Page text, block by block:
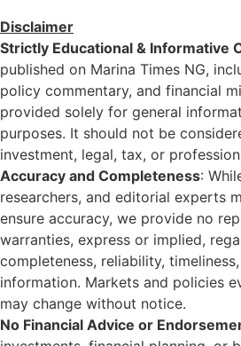
Disclaimer
Strictly Educational & Informative
published on Marina Times NG,
policy commentary, and financial
provided solely for general
purposes. It should not be
investment, legal, tax, or
Accuracy and Completeness:
researchers, and editorial experts
ensure accuracy, we provide no
warranties, express or implied,
completeness, reliability,
information. Markets and policies
may change without notice.
No Financial Advice or